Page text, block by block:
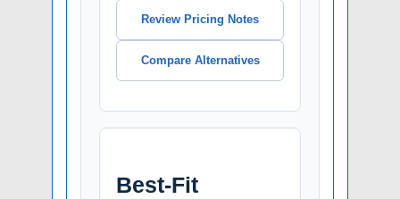
Review Pricing Notes
Compare Alternatives
Best-Fit